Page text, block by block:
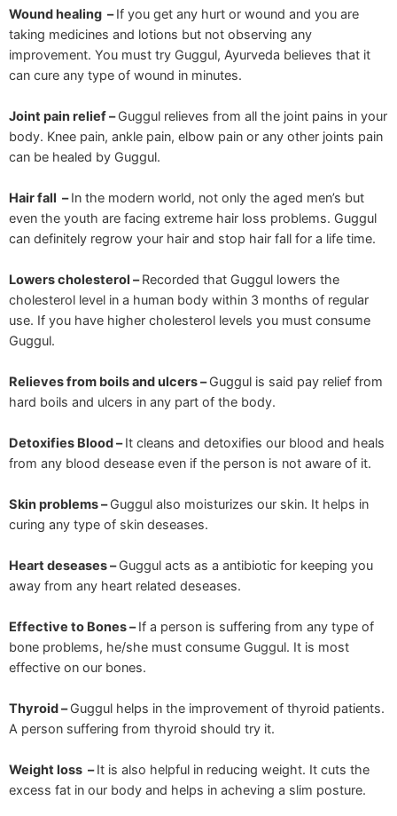
Wound healing –If you get any hurt or wound and you are
taking medicines and lotions but not observing any
improvement. You must try Guggul, Ayurveda believes that it
can cure any type of wound in minutes.
Joint pain relief –Guggul relieves from all the joint pains in your
body. Knee pain, ankle pain, elbow pain or any other joints pain
can be healed by Guggul.
Hair fall –In the modern world, not only the aged men’s but
even the youth are facing extreme hair loss problems. Guggul
can definitely regrow your hair and stop hair fall for a life time.
Lowers cholesterol –Recorded that Guggul lowers the
cholesterol level in a human body within 3 months of regular
use. If you have higher cholesterol levels you must consume
Guggul.
Relieves from boils and ulcers –Guggul is said pay relief from
hard boils and ulcers in any part of the body.
Detoxifies Blood –It cleans and detoxifies our blood and heals
from any blood desease even if the person is not aware of it.
Skin problems –Guggul also moisturizes our skin. It helps in
curing any type of skin deseases.
Heart deseases –Guggul acts as a antibiotic for keeping you
away from any heart related deseases.
Effective to Bones –If a person is suffering from any type of
bone problems, he/she must consume Guggul. It is most
effective on our bones.
Thyroid –Guggul helps in the improvement of thyroid patients.
A person suffering from thyroid should try it.
Weight loss –It is also helpful in reducing weight. It cuts the
excess fat in our body and helps in acheving a slim posture.